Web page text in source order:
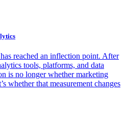
reached an inflection point. After
tools, platforms, and data
is no longer whether marketing
whether that measurement changes